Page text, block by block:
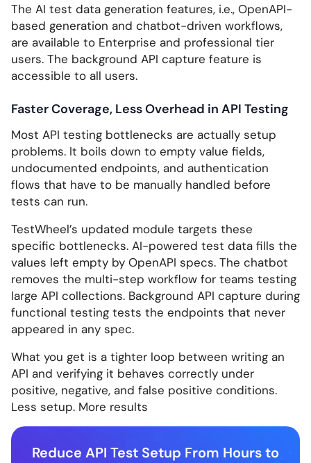
The AI test data generation features, i.e., OpenAPI-
based generation and chatbot-driven workflows,
are available to Enterprise and professional tier
users. The background API capture feature is
accessible to all users.
Faster Coverage, Less Overhead in API Testing
Most API testing bottlenecks are actually setup
problems. It boils down to empty value fields,
undocumented endpoints, and authentication
flows that have to be manually handled before
tests can run.
TestWheel’s updated module targets these
specific bottlenecks. AI-powered test data fills the
values left empty by OpenAPI specs. The chatbot
removes the multi-step workflow for teams testing
large API collections. Background API capture during
functional testing tests the endpoints that never
appeared in any spec.
What you get is a tighter loop between writing an
API and verifying it behaves correctly under
positive, negative, and false positive conditions.
Less setup. More results
Reduce API Test Setup From Hours to